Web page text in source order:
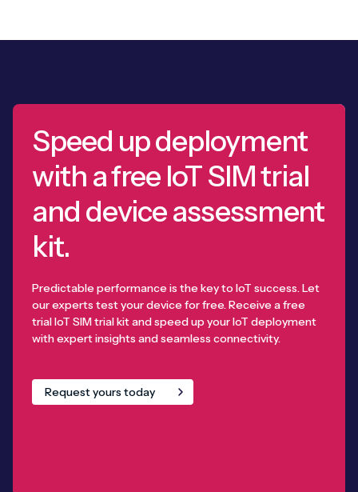
Speed up deployment
with a free IoT SIM trial
and device assessment
kit.
Predictable performance is the key to IoT success. Let
our experts test your device for free. Receive a free
trial IoT SIM trial kit and speed up your IoT deployment
with expert insights and seamless connectivity.
Request yours today